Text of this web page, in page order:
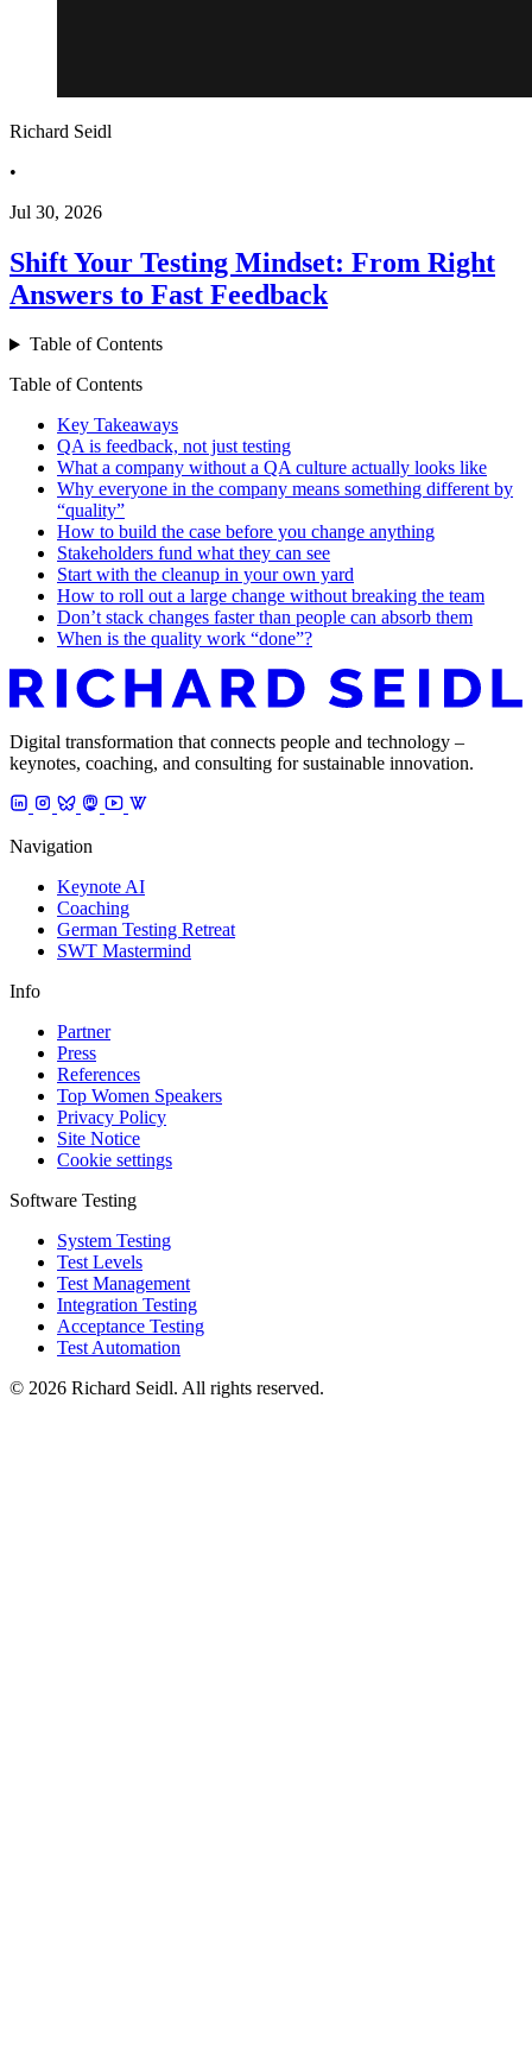
Richard Seidl
•
Jul 30, 2026
Shift Your Testing Mindset: From Right
Answers to Fast Feedback
Table of Contents
Table of Contents
Key Takeaways
QA is feedback, not just testing
What a company without a QA culture actually looks like
Why everyone in the company means something different by
“quality”
How to build the case before you change anything
Stakeholders fund what they can see
Start with the cleanup in your own yard
How to roll out a large change without breaking the team
Don’t stack changes faster than people can absorb them
When is the quality work “done”?
Digital transformation that connects people and technology –
keynotes, coaching, and consulting for sustainable innovation.
Navigation
Keynote AI
Coaching
German Testing Retreat
SWT Mastermind
Info
Partner
Press
References
Top Women Speakers
Privacy Policy
Site Notice
Cookie settings
Software Testing
System Testing
Test Levels
Test Management
Integration Testing
Acceptance Testing
Test Automation
© 2026 Richard Seidl. All rights reserved.